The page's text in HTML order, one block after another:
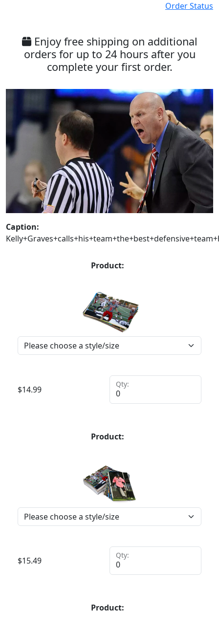
Order Status
Enjoy free shipping on additional
orders for up to 24 hours after you
complete your first order.
Caption:
Product:
$14.99
Qty:
Product:
$15.49
Qty:
Product: